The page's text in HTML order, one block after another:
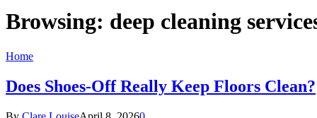
Browsing: deep cleaning
Home
Does Shoes-Off Really Keep Floors Clean?